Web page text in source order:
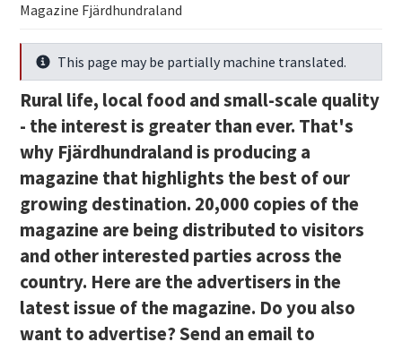
Magazine Fjärdhundraland
InfoThis page may be partially machine translated.
Rural life, local food and small-scale quality
- the interest is greater than ever. That's
why Fjärdhundraland is producing a
magazine that highlights the best of our
growing destination. 20,000 copies of the
magazine are being distributed to visitors
and other interested parties across the
country. Here are the advertisers in the
latest issue of the magazine. Do you also
want to advertise? Send an email to